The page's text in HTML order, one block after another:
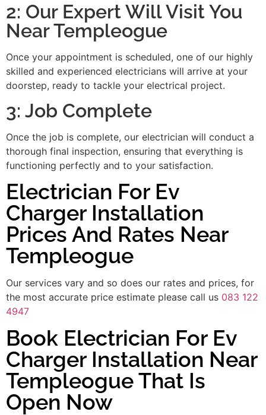
2: Our Expert Will Visit You
Near Templeogue
Once your appointment is scheduled, one of our highly
skilled and experienced electricians will arrive at your
doorstep, ready to tackle your electrical project.
3: Job Complete
Once the job is complete, our electrician will conduct a
thorough final inspection, ensuring that everything is
functioning perfectly and to your satisfaction.
Electrician For Ev
Charger Installation
Prices And Rates Near
Templeogue
Our services vary and so does our rates and prices, for
the most accurate price estimate please call us 083 122
4947
Book Electrician For Ev
Charger Installation Near
Templeogue That Is
Open Now